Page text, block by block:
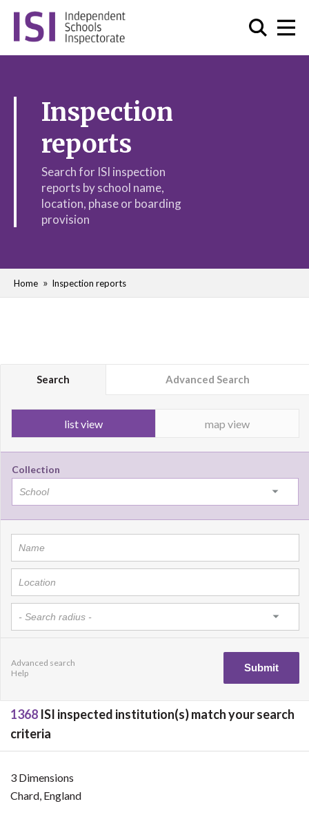
Inspection
reports
Search for ISI inspection
reports by school name,
location, phase or boarding
provision
Home Inspection reports
Search Advanced Search
list view map view
Collection
Advanced search
Help
1368 ISI inspected institution(s) match your search
criteria
3 Dimensions
Chard, England